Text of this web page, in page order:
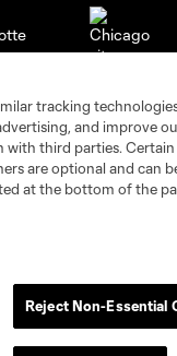
Chicago
tracking
and improve
third parties.
are optional and can
at the bottom of the
Reject Non-Essential